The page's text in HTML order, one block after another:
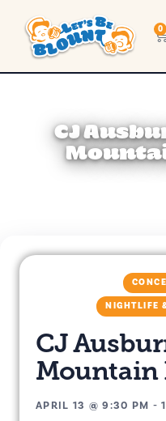
0
CJ
NIGHTLIFE
CJ
Mountain
APRIL 13 @9:30 PM -